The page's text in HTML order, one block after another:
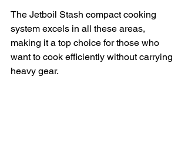
The Jetboil Stash compact cooking
system excels in all these areas,
making it a top choice for those who
want to cook efficiently without carrying
heavy gear.